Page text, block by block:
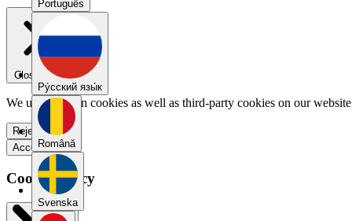
Português
Pу́сский язы́к
Română
Svenska
Close menu
We use our own cookies as well as third-party cookies on our
Reject all
Accept all
Cookie Policy